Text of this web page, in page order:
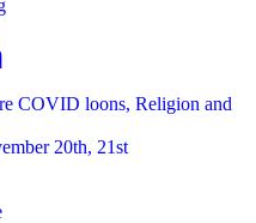
COVID loons, Religion and
20th, 21st